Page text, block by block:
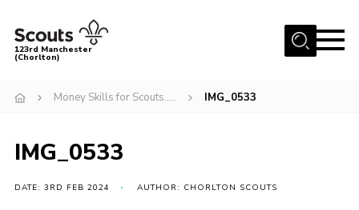
Menu
Become a Scout
123rd Manchester
(Chorlton)
Money Skills for Scouts….. IMG_0533
IMG_0533
DATE: 3RD FEB 2024 AUTHOR: CHORLTON SCOUTS